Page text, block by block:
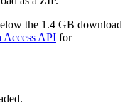
the 1.4 GB download
Access API for